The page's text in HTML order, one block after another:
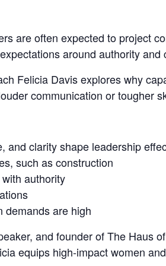
areoften expected to project
around authority and
Felicia Davis explores why
communication or tougher
and clarity shape leadership
such as construction
authority
demands are high
and founder of The Haus
equips high-impact women